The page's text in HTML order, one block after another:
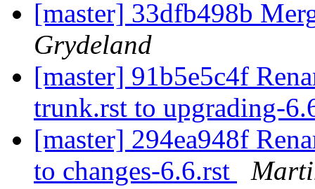
[master] 33dfb498b
Grydeland
[master] 91b5e5c4f
trunk.rst to upgrading-
[master] 294ea948f
to changes-6.6.rst